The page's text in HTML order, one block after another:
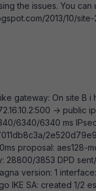
the issues. You can
2013/10/
gateway: On site B i
-> public
6340/6340 ms
proposal: aes128-
28800/3853 DPD
version: 1
IKE SA: created 1/2